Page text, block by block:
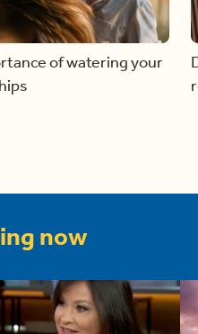
of watering your
now